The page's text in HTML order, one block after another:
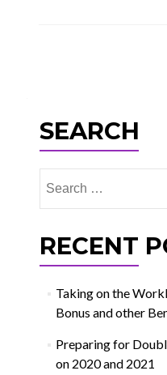
SEARCH
for:
RECENT
Taking on the
Bonus and other
Preparing for
on 2020 and 2021